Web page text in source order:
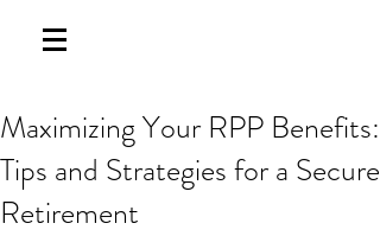
Maximizing Your RPP Benefits:
Tips and Strategies for a Secure
Retirement